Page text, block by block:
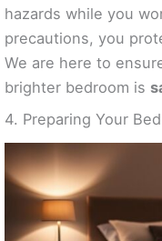
hazards while you
precautions, you
We are here to
brighter bedroom is
4. Preparing Your